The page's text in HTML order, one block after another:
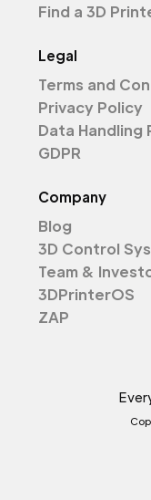
Find a 3D
Legal
Terms and
Privacy Policy
Data Handling
GDPR
Company
Blog
3D Control
Team &
3DPrinterOS
ZAP